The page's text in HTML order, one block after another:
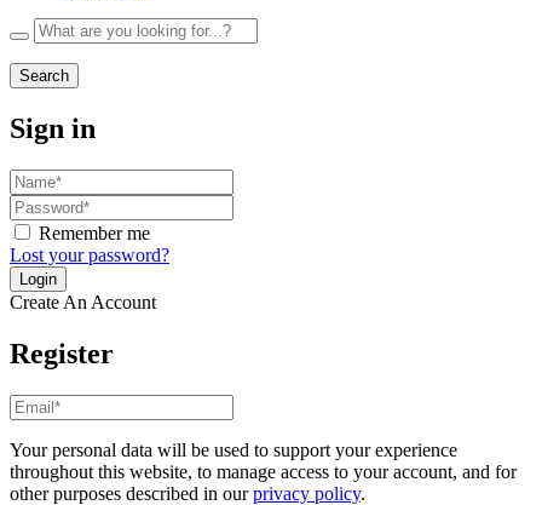
Search
Sign in
Remember me
Lost your password?
Create An Account
Register
Your personal data will be used to support your experience
throughout this website, to manage access to your account, and for
other purposes described in ourprivacy policy.